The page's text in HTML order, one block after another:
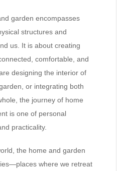
garden encompasses
structures and
us. It is about creating
comfortable, and
designing the interior of
or integrating both
the journey of home
is one of personal
practicality.
the home and garden
where we retreat